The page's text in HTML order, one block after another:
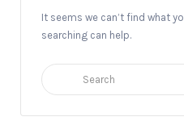
It seems we can’t find what
searching can help.
Search
for: